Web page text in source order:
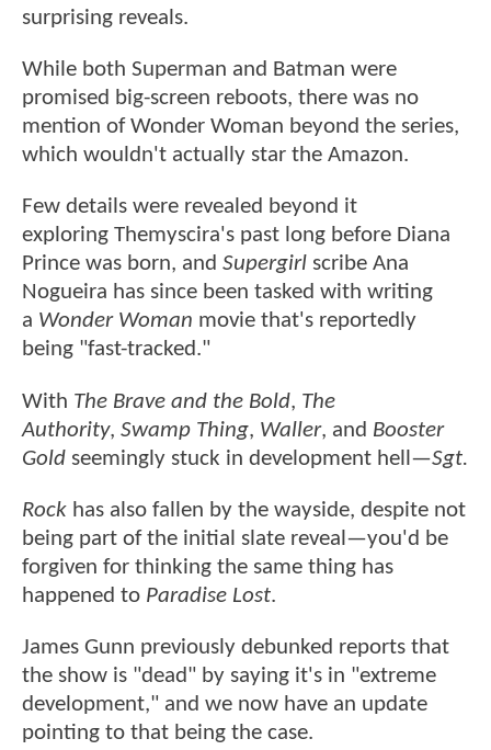
surprising reveals.
While both Superman and Batman were
promised big-screen reboots, there was no
mention of Wonder Woman beyond the series,
which wouldn't actually star the Amazon.
Few details were revealed beyond it
exploring Themyscira's past long before Diana
Prince was born, and Supergirl scribe Ana
Nogueira has since been tasked with writing
a Wonder Woman movie that's reportedly
being "fast-tracked."
With The Brave and the Bold, The
Authority, Swamp Thing, Waller, and Booster
Gold seemingly stuck in development hell—Sgt.
Rock has also fallen by the wayside, despite not
being part of the initial slate reveal—you'd be
forgiven for thinking the same thing has
happened to Paradise Lost.
James Gunn previously debunked reports that
the show is "dead" by saying it's in "extreme
development," and we now have an update
pointing to that being the case.